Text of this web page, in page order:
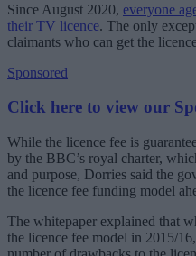
Since August 2020, everyone
their TV licence. The only
claimants who can get the
Sponsored
Click here to view our
While the licence fee is
by the BBC’s royal charter,
and purpose, Dorries said the
the licence fee funding model
The whitepaper explained that
the licence fee model in 2015/